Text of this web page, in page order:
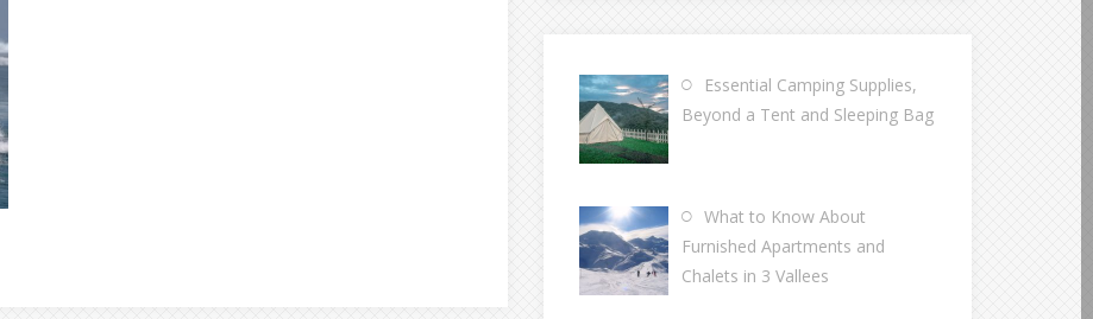
Essential Camping Supplies,
Beyond a Tent and Sleeping Bag
What to Know About
Furnished Apartments and
Chalets in 3 Vallees